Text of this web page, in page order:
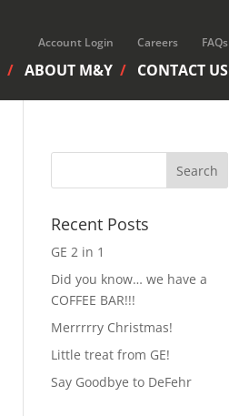
Account Login Careers FAQs
ABOUT M&Y CONTACT US
Recent Posts
GE 2 in 1
Did you know… we have a
COFFEE BAR!!!
Merrrrry Christmas!
Little treat from GE!
Say Goodbye to DeFehr